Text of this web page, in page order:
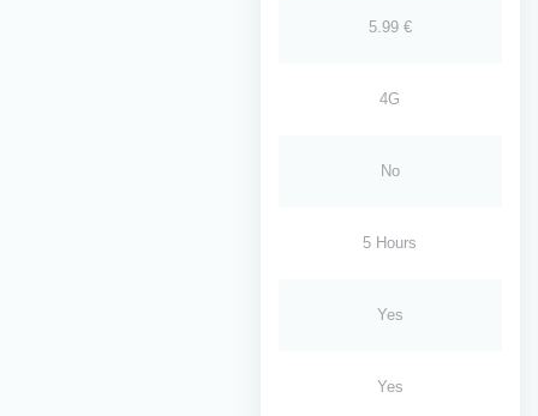
5.99 €
4G
No
5 Hours
Yes
Yes